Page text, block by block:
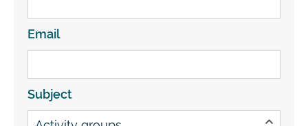
Email
Subject